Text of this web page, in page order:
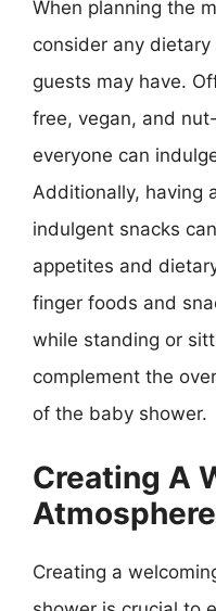
When planning the
consider any
guests may have.
free, vegan, and
everyone can
Additionally, having
indulgent snacks
appetites and
finger foods and
while standing or
complement the
of the baby shower.
Creating A
Atmosphere
Creating a